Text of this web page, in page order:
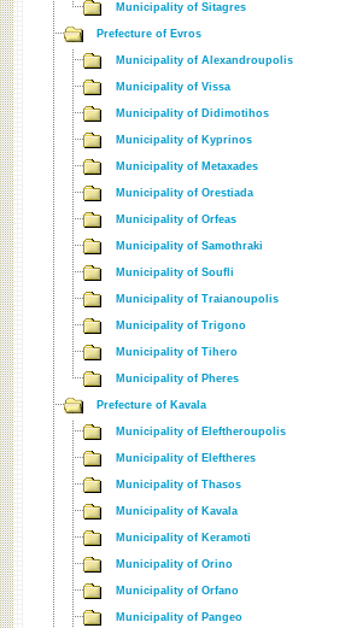
Municipality of Sitagres
Prefecture of Evros
Municipality of Alexandroupolis
Municipality of Vissa
Municipality of Didimotihos
Municipality of Kyprinos
Municipality of Metaxades
Municipality of Orestiada
Municipality of Orfeas
Municipality of Samothraki
Municipality of Soufli
Municipality of Traianoupolis
Municipality of Trigono
Municipality of Tihero
Municipality of Pheres
Prefecture of Kavala
Municipality of Eleftheroupolis
Municipality of Eleftheres
Municipality of Thasos
Municipality of Kavala
Municipality of Keramoti
Municipality of Orino
Municipality of Orfano
Municipality of Pangeo